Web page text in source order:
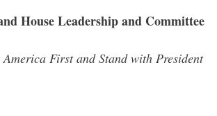
House Leadership and Committee
First and Stand with President